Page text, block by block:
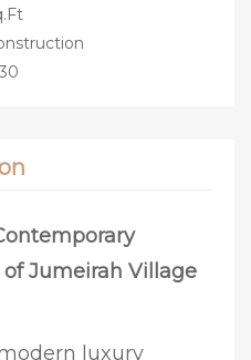
Jumeirah Village
modern luxury